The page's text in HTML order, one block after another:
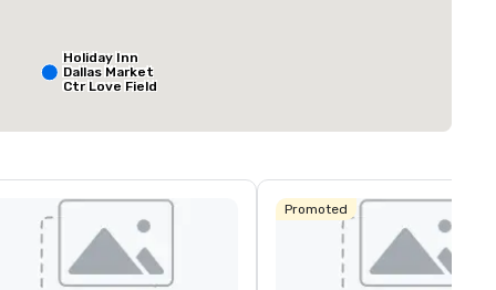
Crowne Plaza
Dallas Market
Field
Holiday Inn
Dallas Market
Ctr Love Field
Empire
Promoted